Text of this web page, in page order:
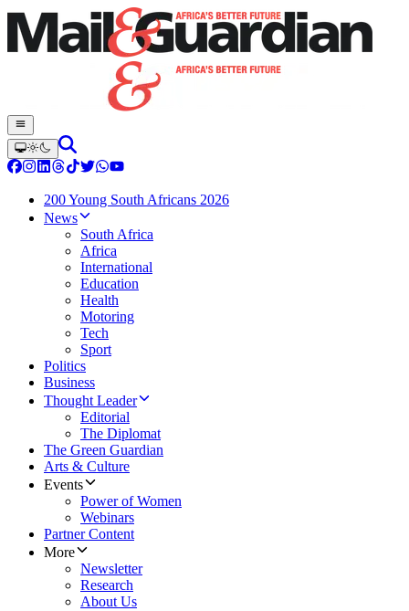
200 Young South Africans 2026
News
South Africa
Africa
International
Education
Health
Motoring
Tech
Sport
Politics
Business
Thought Leader
Editorial
The Diplomat
The Green Guardian
Arts & Culture
Events
Power of Women
Webinars
Partner Content
More
Newsletter
Research
About Us